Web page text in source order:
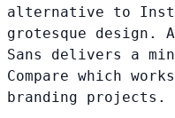
alternative to
grotesque design.
Sans delivers a
Compare which
branding projects.